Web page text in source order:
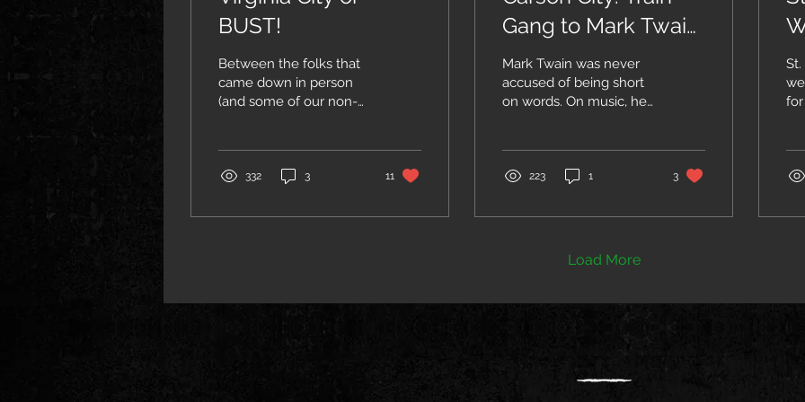
BUST!
Between the folks that
came down in person
(and some of our non-
332 3 11
Gang to Mark Twain
Days
Mark Twain was never
accused of being short
on words. On music, he
words;...
223 1 3
St.
for
Load More